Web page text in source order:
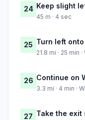
24 Keep slight
45 m · 4 sec
25 Turn left
21.8 mi · 25 min
26 Continue on
3.3 mi · 4 min ·
27 Take the